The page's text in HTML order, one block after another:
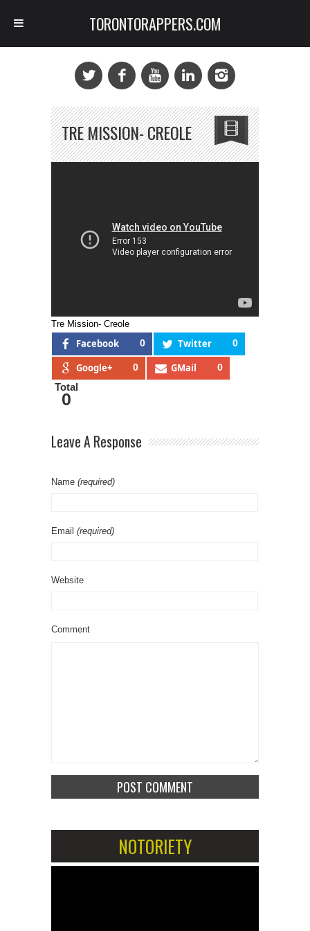
TRE MISSION- CREOLE
Tre Mission- Creole
Facebook 0 Twitter 0
Google+ 0 GMail 0
Total
0
Leave A Response
Name (required)
Email (required)
Website
Comment
NOTORIETY
TORONTORAPPERS.COM